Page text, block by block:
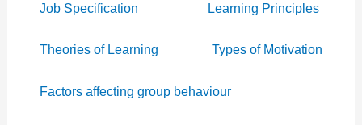
Job Specification Learning Principles
Theories of Learning Types of Motivation
Factors affecting group behaviour